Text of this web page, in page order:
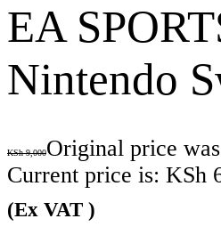
EA
Nintendo
KSh9,000Original price
Current price is: KSh
(Ex VAT )